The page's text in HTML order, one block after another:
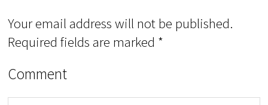
Your email address will not be published.
Required fields are marked *
Comment